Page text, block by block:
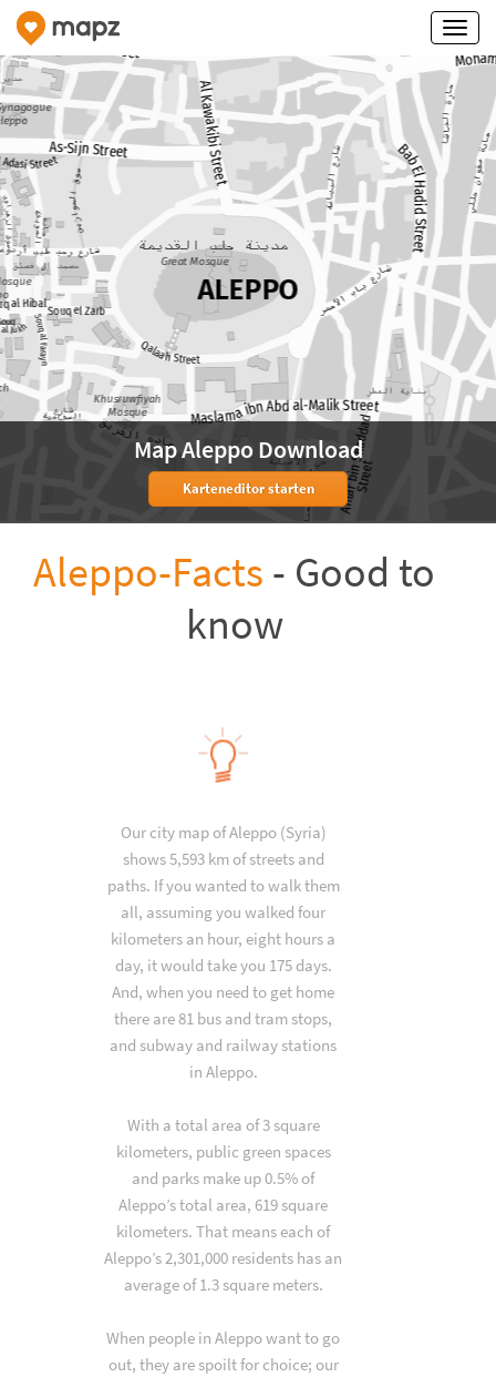
Map Aleppo Download
Karteneditor starten
Aleppo-Facts - Good to
know
Our city map of Aleppo (Syria)
shows 5,593 km of streets and
paths. If you wanted to walk them
all, assuming you walked four
kilometers an hour, eight hours a
day, it would take you 175 days.
And, when you need to get home
there are 81 bus and tram stops,
and subway and railway stations
in Aleppo.
With a total area of 3 square
kilometers, public green spaces
and parks make up 0.5% of
Aleppo’s total area, 619 square
kilometers. That means each of
Aleppo’s 2,301,000 residents has an
average of 1.3 square meters.
When people in Aleppo want to go
out, they are spoilt for choice; our